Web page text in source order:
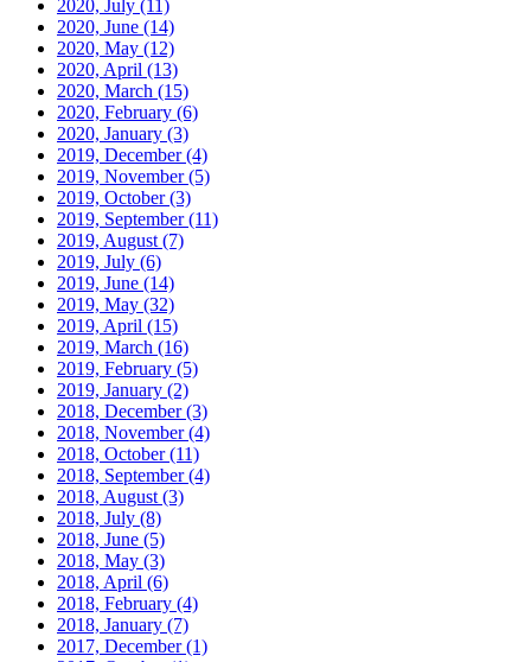
2020, July (11)
2020, June (14)
2020, May (12)
2020, April (13)
2020, March (15)
2020, February (6)
2020, January (3)
2019, December(4)
2019, November(5)
2019, October(3)
2019, September(11)
2019, August (7)
2019, July (6)
2019, June (14)
2019, May (32)
2019, April (15)
2019, March (16)
2019, February (5)
2019, January (2)
2018, December(3)
2018, November(4)
2018, October(11)
2018, September(4)
2018, August (3)
2018, July (8)
2018, June (5)
2018, May (3)
2018, April (6)
2018, February (4)
2018, January (7)
2017, December(1)